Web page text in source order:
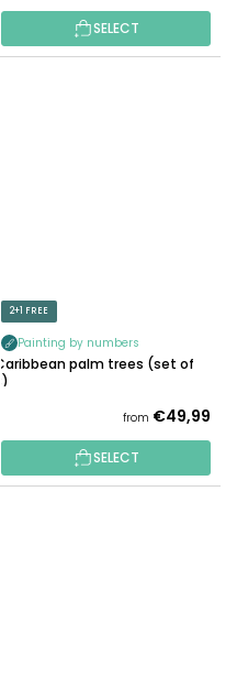
SELECT
2+1 FREE
Painting by numbers
Caribbean palm trees (set of
3)
from €49,99
SELECT